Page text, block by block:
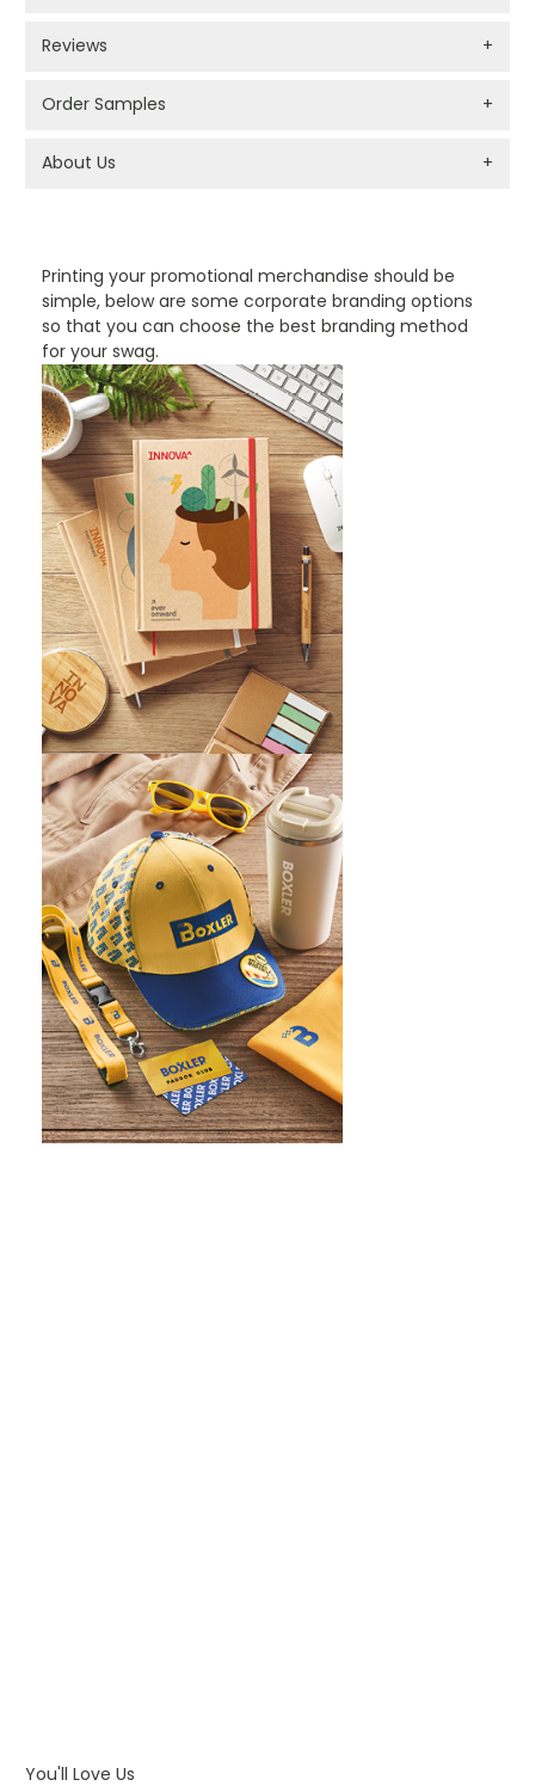
Printing your promotional merchandise should be
simple, below are some corporate branding options
so that you can choose the best branding method
for your swag.
Reviews +
Order Samples +
About Us +
You'll Love Us